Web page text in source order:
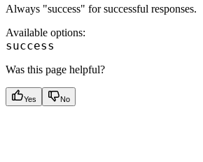
Always "success" for successful responses.
Available options:
success
Was this page helpful?
Yes No